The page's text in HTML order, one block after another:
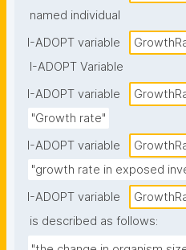
named individual
I-ADOPT variable
I-ADOPT Variable
I-ADOPT variable
"Growth rate"
I-ADOPT variable
"growth rate in exposed
I-ADOPT variable
is described as follows: